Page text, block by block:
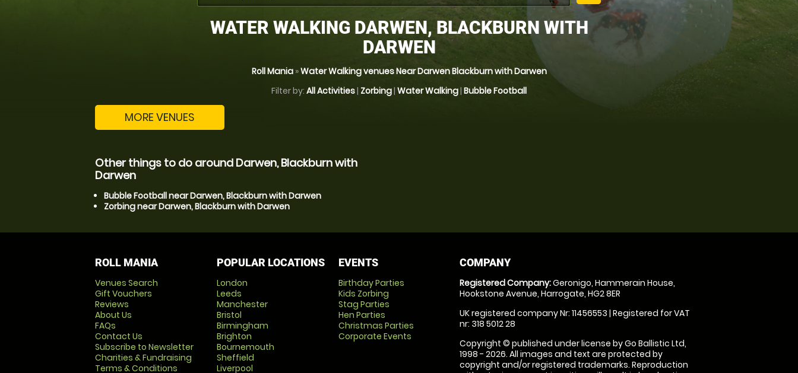
WATER WALKING DARWEN, BLACKBURN WITH
DARWEN
Roll Mania»Water Walking venues Near Darwen Blackburn with Darwen
Filter by: All Activities| Zorbing| Water Walking| Bubble Football
MORE VENUES
Other things to do around Darwen, Blackburn with
Darwen
Bubble Football near Darwen, Blackburn with Darwen
Zorbing near Darwen, Blackburn with Darwen
ROLL MANIA
Venues Search
Gift Vouchers
Reviews
About Us
FAQs
Contact Us
Subscribe to Newsletter
Charities & Fundraising
Terms & Conditions
POPULAR LOCATIONS
London
Leeds
Manchester
Bristol
Birmingham
Brighton
Bournemouth
Sheffield
Liverpool
EVENTS
Birthday Parties
Kids Zorbing
Stag Parties
Hen Parties
Christmas Parties
Corporate Events
COMPANY
Registered Company:Geronigo, Hammerain House,
Hookstone Avenue, Harrogate, HG2 8ER
UK registered company Nr: 11456553 | Registered for VAT
nr: 318 5012 28
Copyright © published under license by Go Ballistic Ltd,
1998 - 2026. All images and text are protected by
copyright and/or registered trademarks. Reproduction